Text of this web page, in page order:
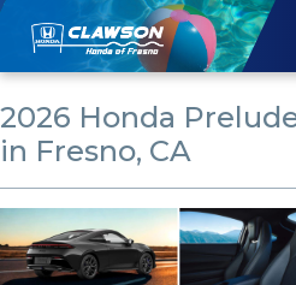
2026 Honda
in Fresno, CA